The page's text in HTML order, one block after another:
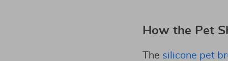
How the Pet
The silicone pet